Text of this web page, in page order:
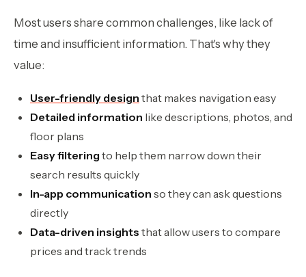
Most users share common challenges, like lack of
time and insufficient information. That's why they
value:
User-friendly design that makes navigation easy
Detailed information like descriptions, photos, and
floor plans
Easy filtering to help them narrow down their
search results quickly
In-app communication so they can ask questions
directly
Data-driven insights that allow users to compare
prices and track trends